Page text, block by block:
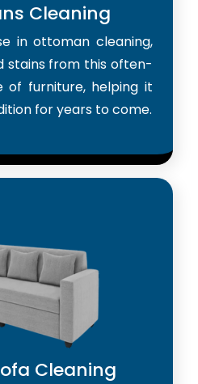
Cleaning
in ottoman cleaning,
stains from this often-
of furniture, helping it
for years to come.
Cleaning